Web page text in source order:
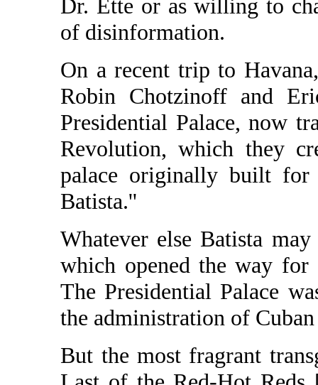
Dr. Ette or as willing to
of disinformation.
On a recent trip to
Robin Chotzinoff and
Presidential Palace, now
Revolution, which they
palace originally built for
Batista.''
Whatever else Batista
which opened the way for
The Presidential Palace
the administration of
But the most fragrant